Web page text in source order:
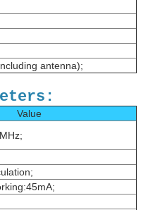
antenna);
Value